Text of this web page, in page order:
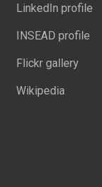
LinkedIn profile
INSEAD profile
Flickr gallery
Wikipedia